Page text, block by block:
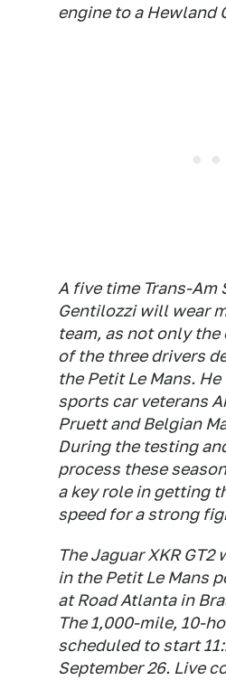
engine to a Hewland
A five time Trans-Am
Gentilozzi will wear
team, as not only
of the three drivers
the Petit Le Mans.
sports car veterans
Pruett and Belgian
During the testing
process these
a key role in getting
speed for a strong
The Jaguar XKR
in the Petit Le Mans
at Road Atlanta in
The 1,000-mile, 10-
scheduled to start
September 26. Live